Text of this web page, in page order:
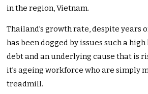
in the region, Vietnam.
Thailand’s growth rate, despite years
has been dogged by issues such a
debt and an underlying cause that is
it’s ageing workforce who are simply
treadmill.